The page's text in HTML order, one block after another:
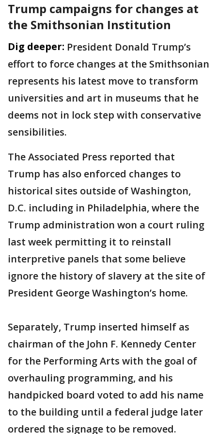
Trump campaigns for changes at
the Smithsonian Institution
Dig deeper: President Donald Trump’s
effort to force changes at the Smithsonian
represents his latest move to transform
universities and art in museums that he
deems not in lock step with conservative
sensibilities.
The Associated Press reported that
Trump has also enforced changes to
historical sites outside of Washington,
D.C. including in Philadelphia, where the
Trump administration won a court ruling
last week permitting it to reinstall
interpretive panels that some believe
ignore the history of slavery at the site of
President George Washington’s home.
Separately, Trump inserted himself as
chairman of the John F. Kennedy Center
for the Performing Arts with the goal of
overhauling programming, and his
handpicked board voted to add his name
to the building until a federal judge later
ordered the signage to be removed.